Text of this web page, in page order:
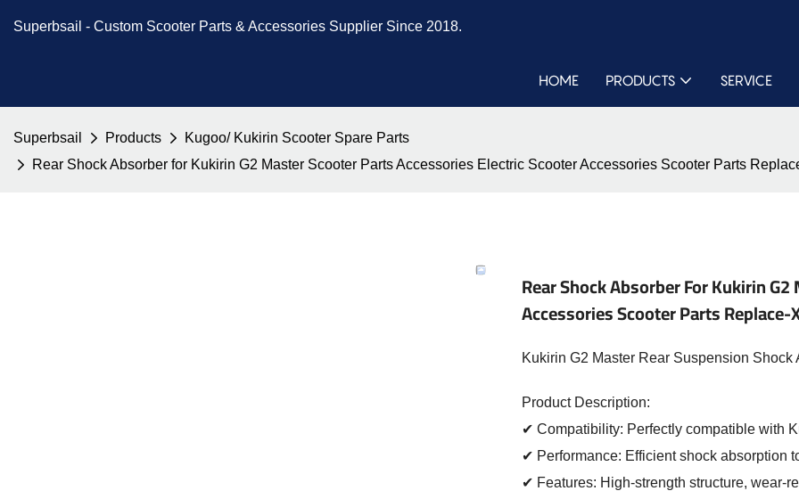
Superbsail - Custom Scooter Parts & Accessories Supplier Since 2018.
HOME PRODUCTS SERVICE
Superbsail Products
Kugoo/ Kukirin Scooter Spare Parts
Rear Shock Absorber for Kukirin G2 Master Scooter Parts Accessories Electric Scooter Accessories Scooter Parts
Rear Shock Absorber For Kukirin
Accessories Scooter Parts Replace-
Kukirin G2 Master Rear Suspension Shock
Product Description:
✔ Compatibility: Perfectly compatible with
✔ Performance: Efficient shock absorption
✔ Features: High-strength structure, wear-